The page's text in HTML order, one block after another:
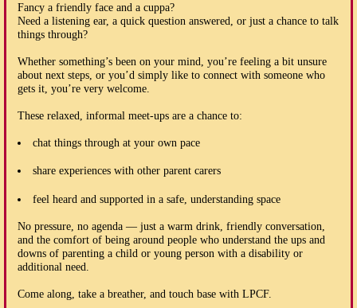
Fancy a friendly face and a cuppa?
Need a listening ear, a quick question answered, or just a chance to talk
things through?
Whether something’s been on your mind, you’re feeling a bit unsure
about next steps, or you’d simply like to connect with someone who
gets it, you’re very welcome.
These relaxed, informal meet-ups are a chance to:
chat things through at your own pace
share experiences with other parent carers
feel heard and supported in a safe, understanding space
No pressure, no agenda — just a warm drink, friendly conversation,
and the comfort of being around people who understand the ups and
downs of parenting a child or young person with a disability or
additional need.
Come along, take a breather, and touch base with LPCF.